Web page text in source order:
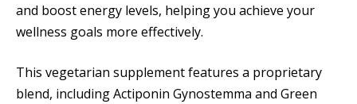
and boost energy levels, helping you achieve your
wellness goals more effectively.
This vegetarian supplement features a proprietary
blend, including Actiponin Gynostemma and Green